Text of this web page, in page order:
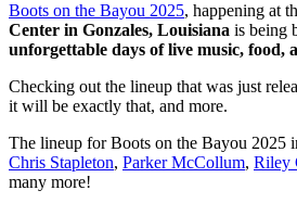
Boots on the Bayou 2025, happening at
Center in Gonzales, Louisiana is being
unforgettable days of live music, food,
Checking out the lineup that was just
it will be exactly that, and more.
The lineup for Boots on the Bayou 2025
Chris Stapleton, Parker McCollum, Riley
many more!